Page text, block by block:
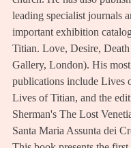
leading specialist journals
important exhibition
Titian. Love, Desire,
Gallery, London). His
publications include Lives
Lives of Titian, and the
Sherman's The Lost
Santa Maria Assunta dei